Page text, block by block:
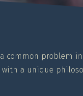
common problem
with a unique